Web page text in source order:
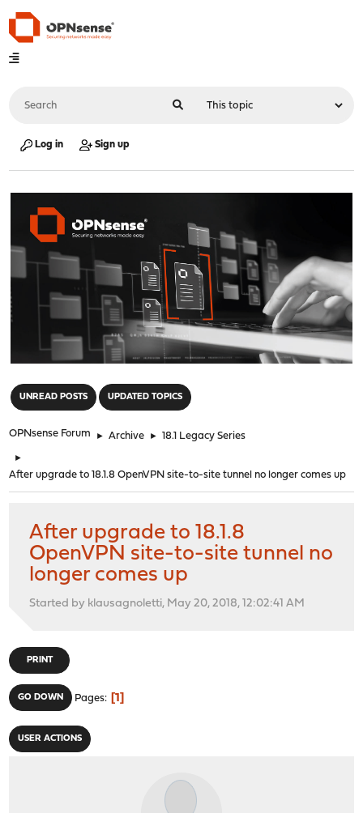
Log in Sign up
UNREAD POSTS UPDATED TOPICS
OPNsense Forum ► Archive ► 18.1 Legacy Series
►
After upgrade to 18.1.8 OpenVPN site-to-site tunnel no longer comes up
After upgrade to 18.1.8
OpenVPN site-to-site tunnel no
longer comes up
Started by klausagnoletti, May 20, 2018, 12:02:41 AM
PRINT
GO DOWN Pages 1
USER ACTIONS